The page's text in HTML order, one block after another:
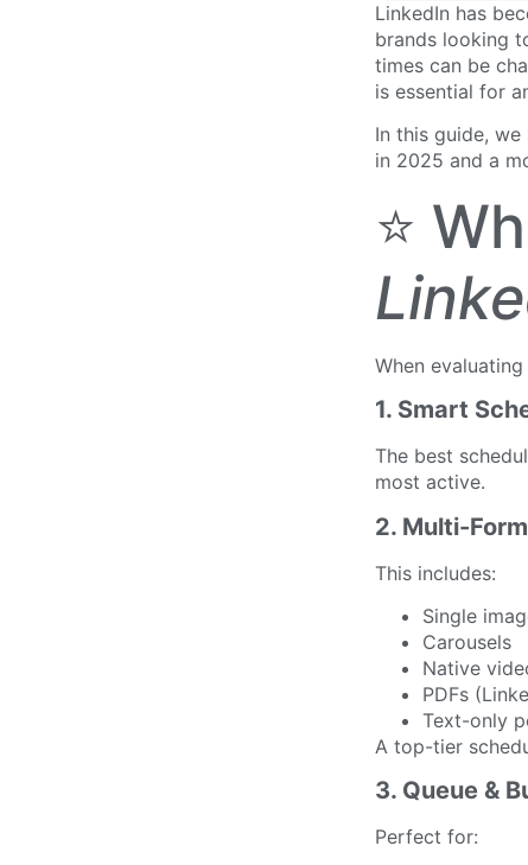
LinkedIn has
brands looking
times can be
is essential for
In this guide,
in 2025 and a
⭐
When
1. Smart
The best
most active.
2. Multi-
This includes:
Single
Carousels
Native
PDFs
Text-only
A top-tier
3. Queue &
Perfect for: